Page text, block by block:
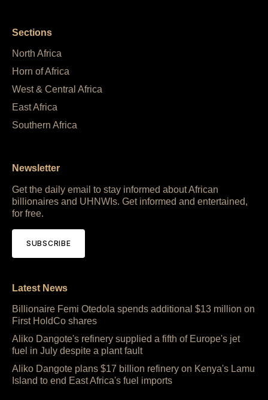
Sections
North Africa
Horn of Africa
West & Central Africa
East Africa
Southern Africa
Newsletter
Get the daily email to stay informed about African
billionaires and UHNWIs. Get informed and entertained,
for free.
SUBSCRIBE
Latest News
Billionaire Femi Otedola spends additional $13 million on
First HoldCo shares
Aliko Dangote's refinery supplied a fifth of Europe's jet
fuel in July despite a plant fault
Aliko Dangote plans $17 billion refinery on Kenya's Lamu
Island to end East Africa's fuel imports